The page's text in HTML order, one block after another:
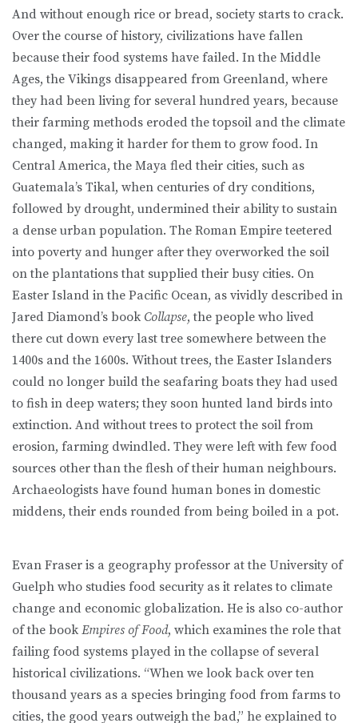
And without enough rice or bread, society starts to crack.
Over the course of history, civilizations have fallen
because their food systems have failed. In the Middle
Ages, the Vikings disappeared from Greenland, where
they had been living for several hundred years, because
their farming methods eroded the topsoil and the climate
changed, making it harder for them to grow food. In
Central America, the Maya fled their cities, such as
Guatemala’s Tikal, when centuries of dry conditions,
followed by drought, undermined their ability to sustain
a dense urban population. The Roman Empire teetered
into poverty and hunger after they overworked the soil
on the plantations that supplied their busy cities. On
Easter Island in the Pacific Ocean, as vividly described in
Jared Diamond’s book Collapse, the people who lived
there cut down every last tree somewhere between the
1400s and the 1600s. Without trees, the Easter Islanders
could no longer build the seafaring boats they had used
to fish in deep waters; they soon hunted land birds into
extinction. And without trees to protect the soil from
erosion, farming dwindled. They were left with few food
sources other than the flesh of their human neighbours.
Archaeologists have found human bones in domestic
middens, their ends rounded from being boiled in a pot.
Evan Fraser is a geography professor at the University of
Guelph who studies food security as it relates to climate
change and economic globalization. He is also co-author
of the book Empires of Food, which examines the role that
failing food systems played in the collapse of several
historical civilizations. “When we look back over ten
thousand years as a species bringing food from farms to
cities, the good years outweigh the bad,” he explained to